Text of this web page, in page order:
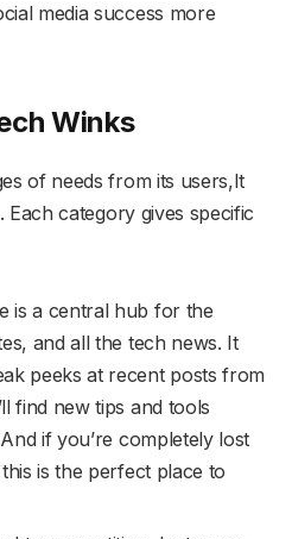
media success more
Winks
of needs from its users,It
Each category gives specific
is a central hub for the
and all the tech news. It
peeks at recent posts from
find new tips and tools
if you’re completely lost
is the perfect place to